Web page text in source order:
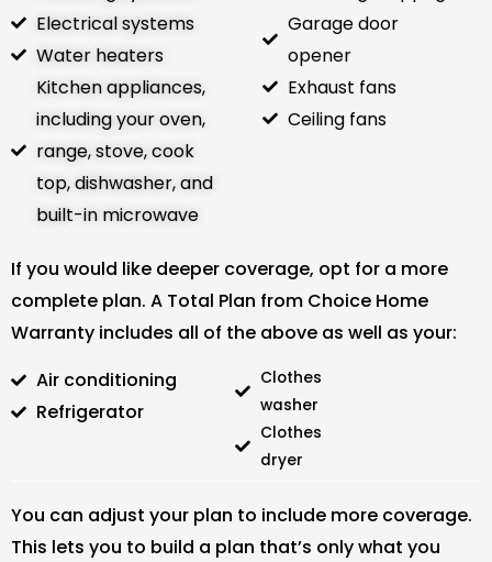
Electrical systems
Water heaters
Kitchen appliances,
including your oven,
range, stove, cook
top, dishwasher, and
built-in microwave
Garage door
opener
Exhaust fans
Ceiling fans
If you would like deeper coverage, opt for a more
complete plan. A Total Plan from Choice Home
Warranty includes all of the above as well as your:
Air conditioning
Refrigerator
Clothes
washer
Clothes
dryer
You can adjust your plan to include more coverage.
This lets you to build a plan that’s only what you